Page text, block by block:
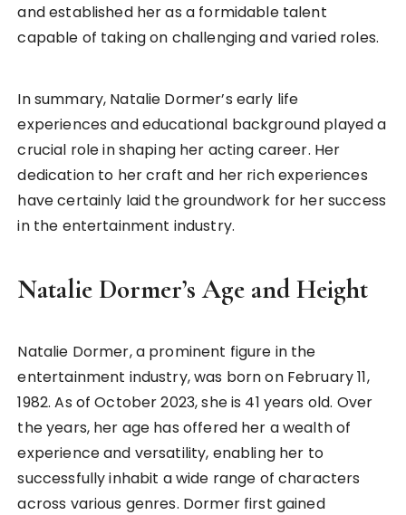
and established her as a formidable talent
capable of taking on challenging and varied roles.
In summary, Natalie Dormer’s early life
experiences and educational background played a
crucial role in shaping her acting career. Her
dedication to her craft and her rich experiences
have certainly laid the groundwork for her success
in the entertainment industry.
Natalie Dormer’s Age and Height
Natalie Dormer, a prominent figure in the
entertainment industry, was born on February 11,
1982. As of October 2023, she is 41 years old. Over
the years, her age has offered her a wealth of
experience and versatility, enabling her to
successfully inhabit a wide range of characters
across various genres. Dormer first gained